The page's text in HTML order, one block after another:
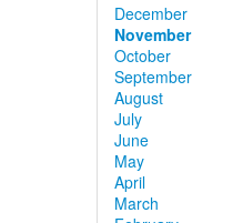
December
November
October
September
August
July
June
May
April
March